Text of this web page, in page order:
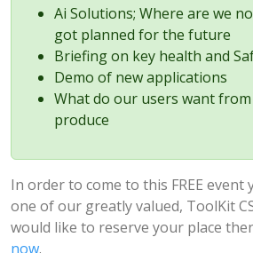
Ai Solutions; Where are we
got planned for the future
Briefing on key health and
Demo of new applications
What do our users want
produce
In order to come to this FREE event
one of our greatly valued, ToolKit
would like to reserve your place
now.